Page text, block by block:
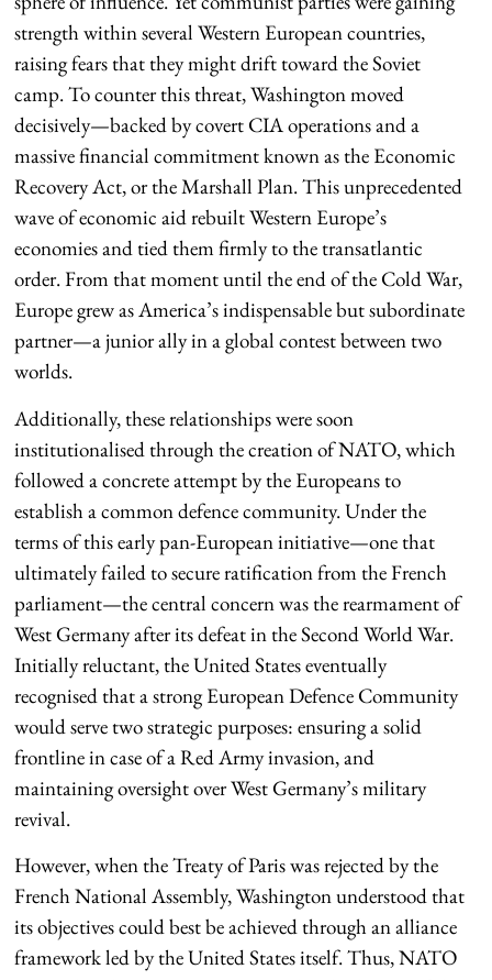
strength within several Western European countries,
raising fears that they might drift toward the Soviet
camp. To counter this threat, Washington moved
decisively—backed by covert CIA operations and a
massive financial commitment known as the Economic
Recovery Act, or the Marshall Plan. This unprecedented
wave of economic aid rebuilt Western Europe’s
economies and tied them firmly to the transatlantic
order. From that moment until the end of the Cold War,
Europe grew as America’s indispensable but subordinate
partner—a junior ally in a global contest between two
worlds.
Additionally, these relationships were soon
institutionalised through the creation of NATO, which
followed a concrete attempt by the Europeans to
establish a common defence community. Under the
terms of this early pan-European initiative—one that
ultimately failed to secure ratification from the French
parliament—the central concern was the rearmament of
West Germany after its defeat in the Second World War.
Initially reluctant, the United States eventually
recognised that a strong European Defence Community
would serve two strategic purposes: ensuring a solid
frontline in case of a Red Army invasion, and
maintaining oversight over West Germany’s military
revival.
However, when the Treaty of Paris was rejected by the
French National Assembly, Washington understood that
its objectives could best be achieved through an alliance
framework led by the United States itself. Thus, NATO